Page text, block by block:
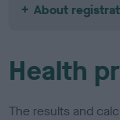
About
Health
The results and